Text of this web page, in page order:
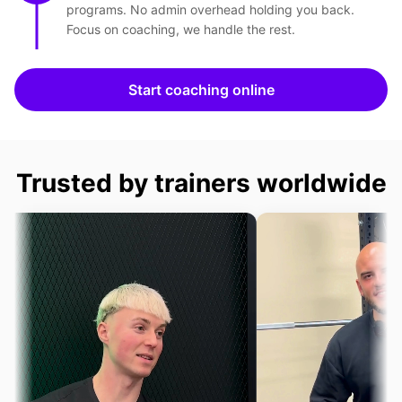
programs. No admin overhead holding you back.
Focus on coaching, we handle the rest.
Start coaching online
Trusted by trainers worldwide